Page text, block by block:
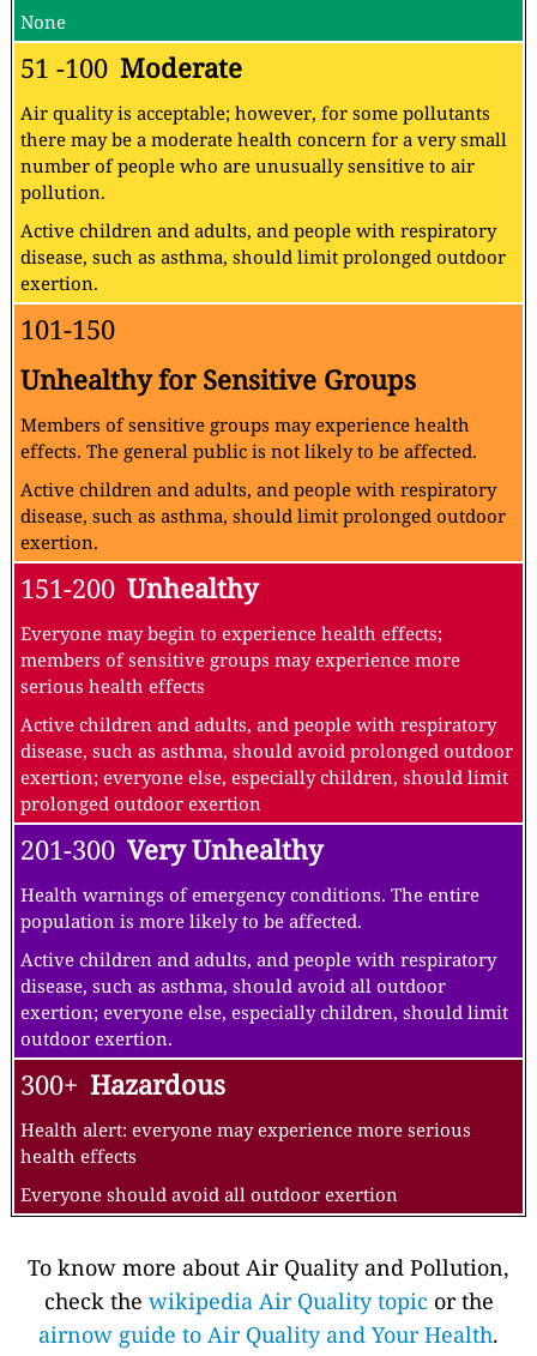
None
51 -100 Moderate
Air quality is acceptable; however, for some pollutants
there may be a moderate health concern for a very small
number of people who are unusually sensitive to air
pollution.
Active children and adults, and people with respiratory
disease, such as asthma, should limit prolonged outdoor
exertion.
101-150
Unhealthy for Sensitive Groups
Members of sensitive groups may experience health
effects. The general public is not likely to be affected.
Active children and adults, and people with respiratory
disease, such as asthma, should limit prolonged outdoor
exertion.
151-200 Unhealthy
Everyone may begin to experience health effects;
members of sensitive groups may experience more
serious health effects
Active children and adults, and people with respiratory
disease, such as asthma, should avoid prolonged outdoor
exertion; everyone else, especially children, should limit
prolonged outdoor exertion
201-300 Very Unhealthy
Health warnings of emergency conditions. The entire
population is more likely to be affected.
Active children and adults, and people with respiratory
disease, such as asthma, should avoid all outdoor
exertion; everyone else, especially children, should limit
outdoor exertion.
300+ Hazardous
Health alert: everyone may experience more serious
health effects
Everyone should avoid all outdoor exertion
To know more about Air Quality and Pollution,
check the wikipedia Air Quality topic or the
airnow guide to Air Quality and Your Health.